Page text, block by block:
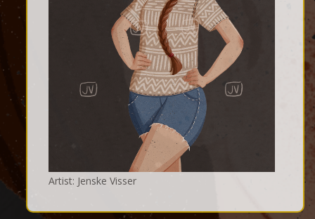
Artist: Jenske Visser